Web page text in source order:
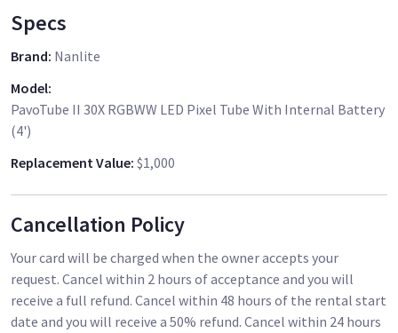
Specs
Brand: Nanlite
Model:
PavoTube II 30X RGBWW LED Pixel Tube With Internal Battery
(4')
Replacement Value: $1,000
Cancellation Policy
Your card will be charged when the owner accepts your
request. Cancel within 2 hours of acceptance and you will
receive a full refund. Cancel within 48 hours of the rental start
date and you will receive a 50% refund. Cancel within 24 hours